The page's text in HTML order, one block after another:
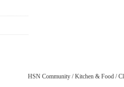
HSN Community / Kitchen & Food /